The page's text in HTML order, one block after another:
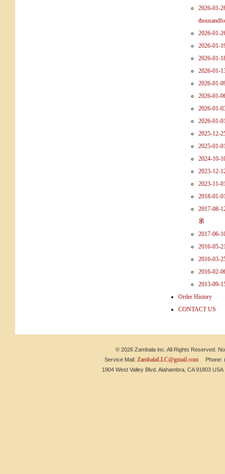
2026-01-
2026-01-
2026-01-
2026-01-
2026-01-
2026-01-
2026-01-
2026-01-
2026-01-
2025-12-
2025-01-
2024-10-
2023-12-
2023-11-
2018-01-
2017-08-
承
2017-06-
2016-05-
2016-03-
2016-02-
2013-09-
Order History
CONTACT US
© 2026 Zambala inc. All Rights Reserved.
Service Mail: ZambalaLLC@gmail.comPhone:
1904 West Valley Blvd. Alahambra, CA 91803